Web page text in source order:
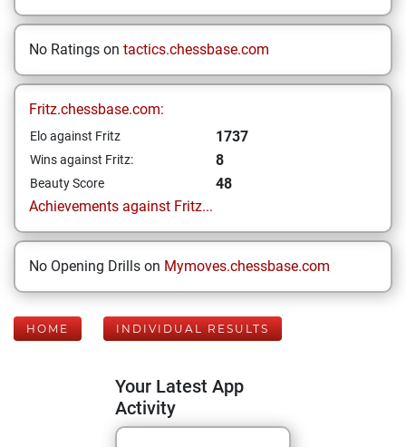
No Ratings on tactics.chessbase.com
Fritz.chessbase.com:
Elo against Fritz 1737
Wins against Fritz: 8
Beauty Score
48
Achievements against Fritz...
No Opening Drills on Mymoves.chessbase.com
HOME INDIVIDUAL RESULTS
Your Latest App
Activity